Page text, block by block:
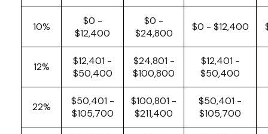
10%
$0 -
$12,400
$0 -
$24,800
$0 - $12,400
12%
$12,401 -
$50,400
$24,801 -
$100,800
$12,401 -
$50,400
22%
$50,401 -
$105,700
$100,801 -
$211,400
$50,401 -
$105,700